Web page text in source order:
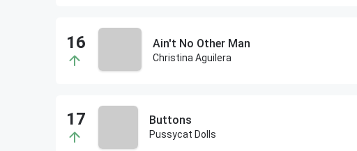
Ain't No Other Man
Christina Aguilera
Buttons
Pussycat Dolls